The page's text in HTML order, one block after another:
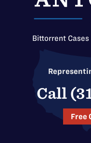
Bittorrent Cases
Call
Free